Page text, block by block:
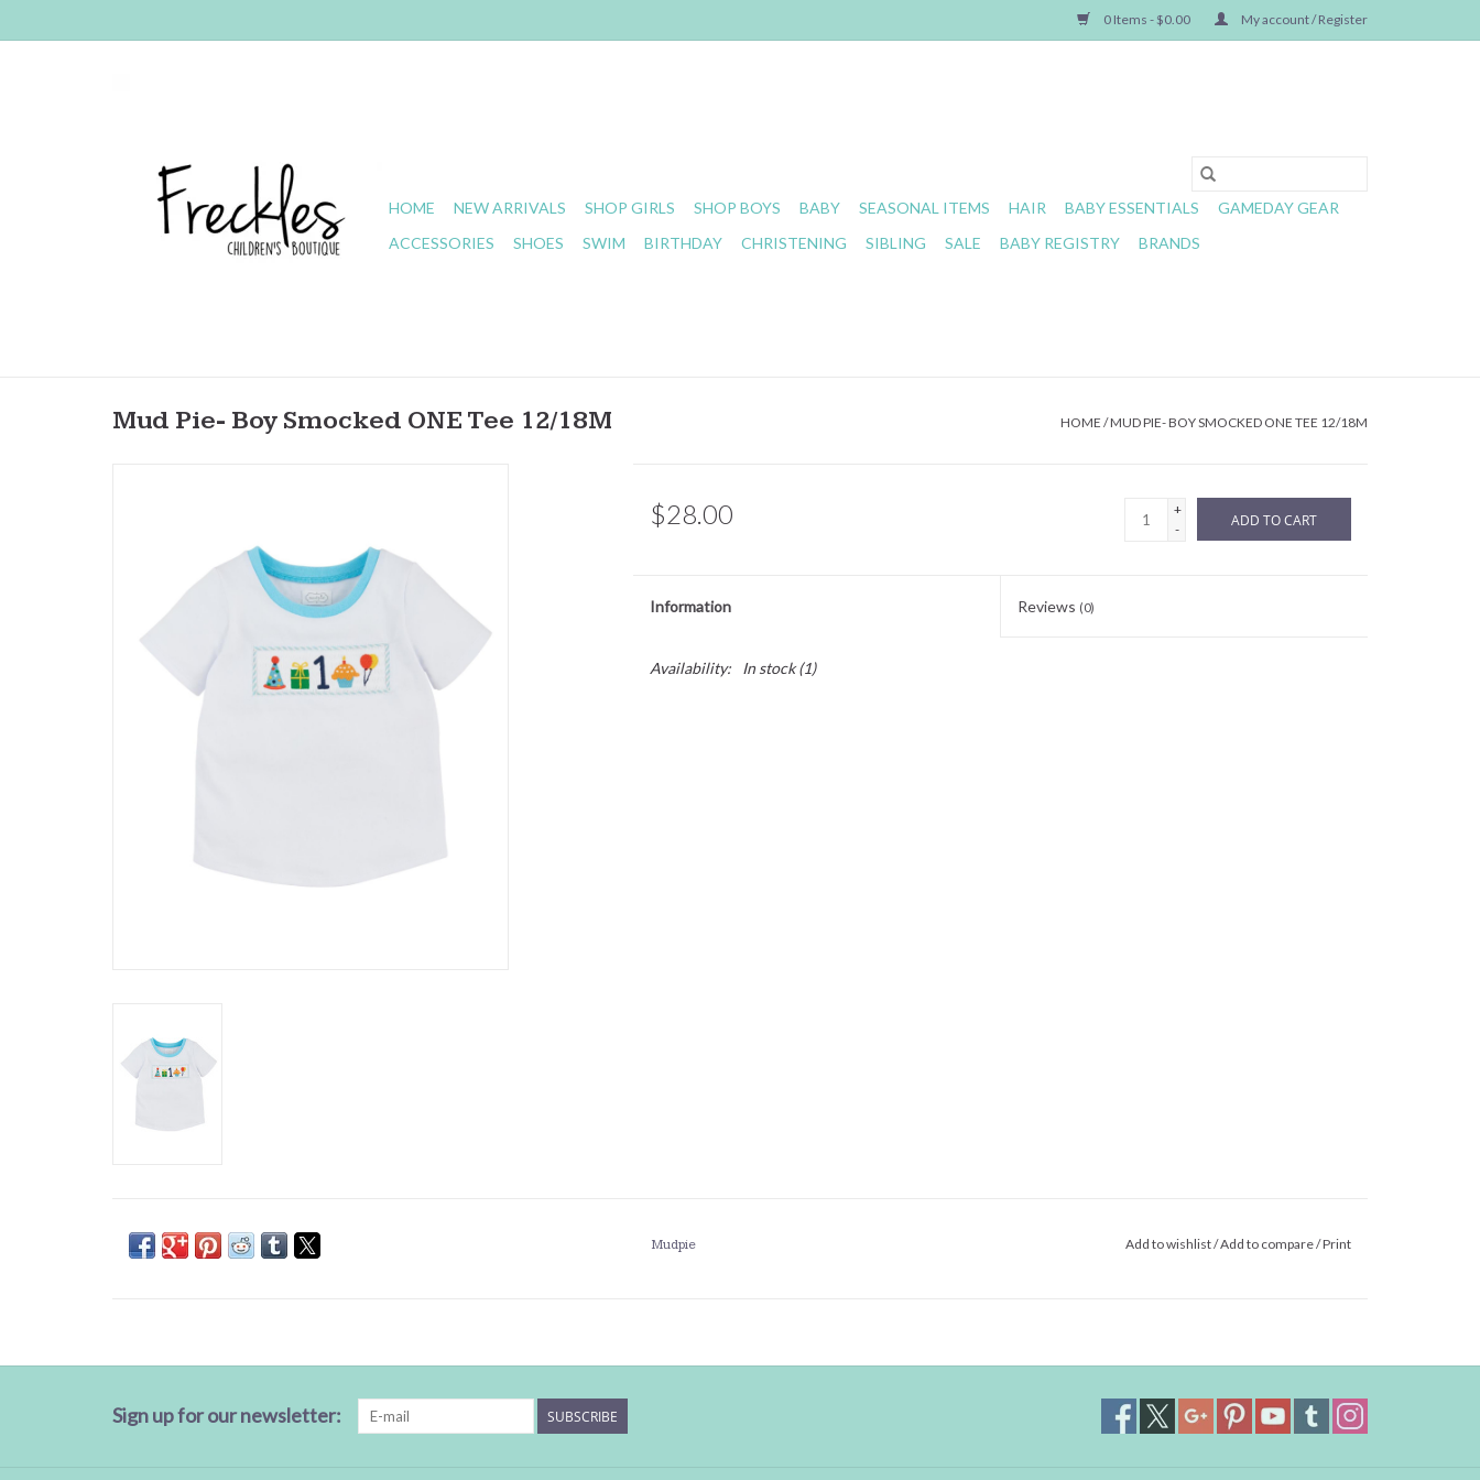
0 Items - $0.00 My account / Register
HOME NEW ARRIVALS SHOP GIRLS SHOP BOYS BABY SEASONAL ITEMS HAIR BABY ESSENTIALS
GAMEDAY GEAR
ACCESSORIES
SHOES SWIM BIRTHDAY CHRISTENING SIBLING SALE BABY REGISTRY BRANDS
Mud Pie- Boy Smocked ONE Tee 12/18M HOME /MUD PIE- BOY SMOCKED ONE TEE 12/18M
$28.00
+
-
ADD TO CART
Information Reviews (0)
Availability: In stock(1)
Mudpie Add to wishlist/Add to compare/Print
Sign up for our newsletter: SUBSCRIBE